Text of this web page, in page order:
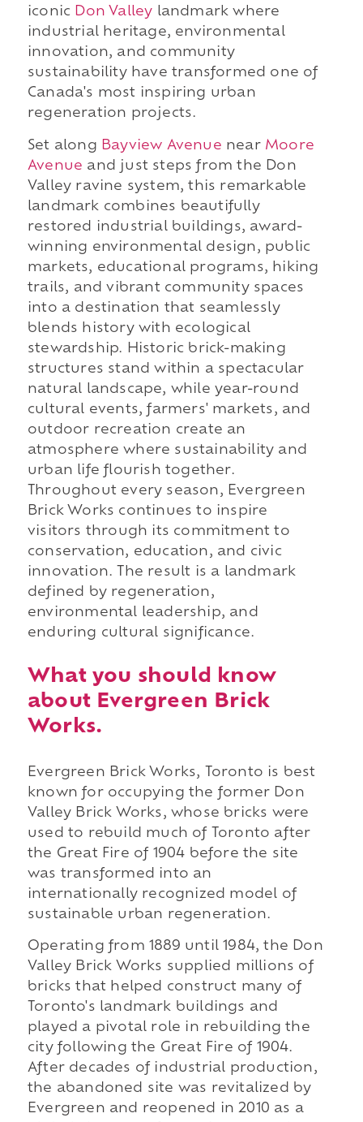
iconic Don Valley landmark where
industrial heritage, environmental
innovation, and community
sustainability have transformed one of
Canada's most inspiring urban
regeneration projects.
Set along Bayview Avenue near Moore
Avenue and just steps from the Don
Valley ravine system, this remarkable
landmark combines beautifully
restored industrial buildings, award-
winning environmental design, public
markets, educational programs, hiking
trails, and vibrant community spaces
into a destination that seamlessly
blends history with ecological
stewardship. Historic brick-making
structures stand within a spectacular
natural landscape, while year-round
cultural events, farmers' markets, and
outdoor recreation create an
atmosphere where sustainability and
urban life flourish together.
Throughout every season, Evergreen
Brick Works continues to inspire
visitors through its commitment to
conservation, education, and civic
innovation. The result is a landmark
defined by regeneration,
environmental leadership, and
enduring cultural significance.
What you should know
about Evergreen Brick
Works.
Evergreen Brick Works, Toronto is best
known for occupying the former Don
Valley Brick Works, whose bricks were
used to rebuild much of Toronto after
the Great Fire of 1904 before the site
was transformed into an
internationally recognized model of
sustainable urban regeneration.
Operating from 1889 until 1984, the Don
Valley Brick Works supplied millions of
bricks that helped construct many of
Toronto's landmark buildings and
played a pivotal role in rebuilding the
city following the Great Fire of 1904.
After decades of industrial production,
the abandoned site was revitalized by
Evergreen and reopened in 2010 as a